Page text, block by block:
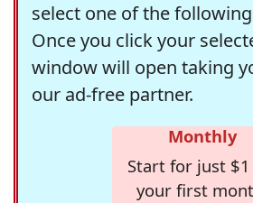
select one of the
Once you click your
window will open taking
our ad-free partner.
Monthly
Start for just
your first